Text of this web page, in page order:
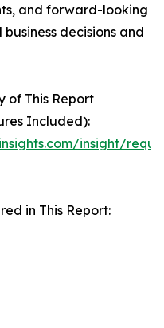
and forward-looking
decisions and
of This Report
Included):
insight/
in This Report: